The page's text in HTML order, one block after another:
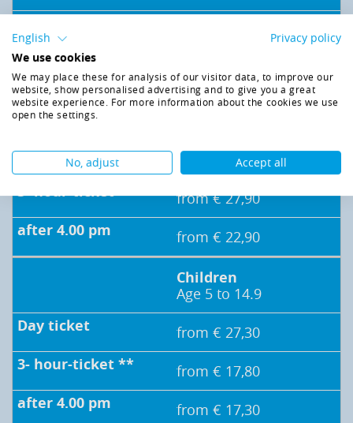
Seniors* /
Handicapped
persons*/
from € 37,30
from € 27,90
from € 22,90
Children
Age 5 to 14.9
from € 27,30
from € 17,80
from € 17,30
English Privacy policy
We use cookies
We may place these for analysis of our visitor data, to improve our
website, show personalised advertising and to give you a great
website experience. For more information about the cookies we use
open the settings.
No, adjust Accept all